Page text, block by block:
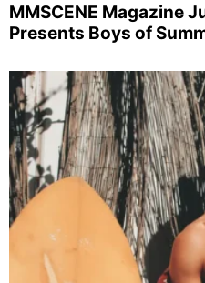
MMSCENE Magazine
Presents Boys of